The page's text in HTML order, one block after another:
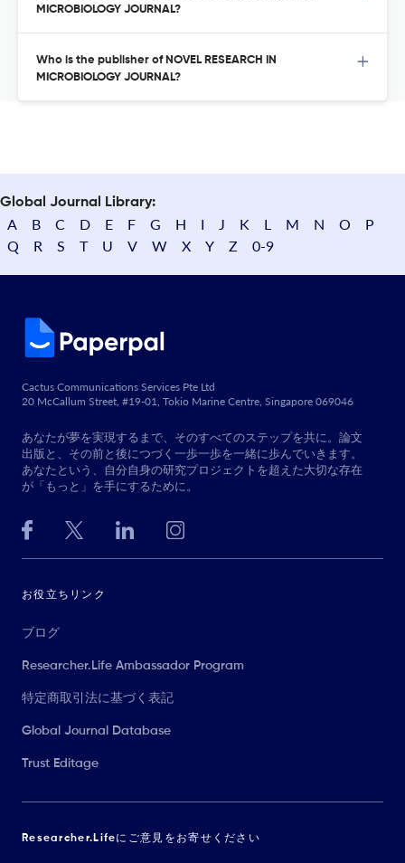
MICROBIOLOGY JOURNAL?
Who is the publisher of NOVEL RESEARCH IN
MICROBIOLOGY JOURNAL?
Global Journal Library:
A B C D E F G H I J K L M N O
P
Q
R S T U V W X Y Z 0-9
Cactus Communications Services Pte Ltd
20 McCallum Street, #19-01, Tokio Marine Centre, Singapore 069046
あなたが夢を実現するまで、そのすべてのステップを共に。論文
出版と、その前と後につづく一歩一歩を一緒に歩んでいきます。
あなたという、自分自身の研究プロジェクトを超えた大切な存在
が「もっと」を手にするために。
お役立ちリンク
ブログ
Researcher.Life Ambassador Program
特定商取引法に基づく表記
Global Journal Database
Trust Editage
Researcher.Lifeにご意見をお寄せください